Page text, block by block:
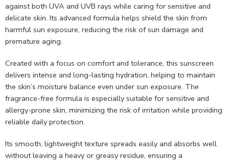
against both UVA and UVB rays while caring for sensitive and
delicate skin. Its advanced formula helps shield the skin from
harmful sun exposure, reducing the risk of sun damage and
premature aging.
Created with a focus on comfort and tolerance, this sunscreen
delivers intense and long-lasting hydration, helping to maintain
the skin’s moisture balance even under sun exposure. The
fragrance-free formula is especially suitable for sensitive and
allergy-prone skin, minimizing the risk of irritation while providing
reliable daily protection.
Its smooth, lightweight texture spreads easily and absorbs well
without leaving a heavy or greasy residue, ensuring a